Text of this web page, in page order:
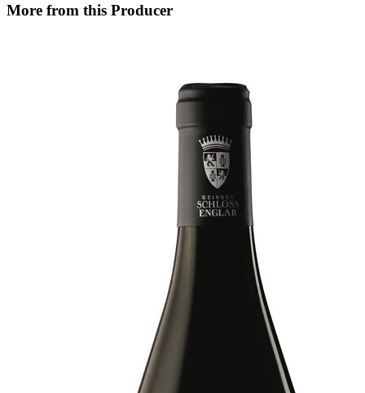
More from this Producer